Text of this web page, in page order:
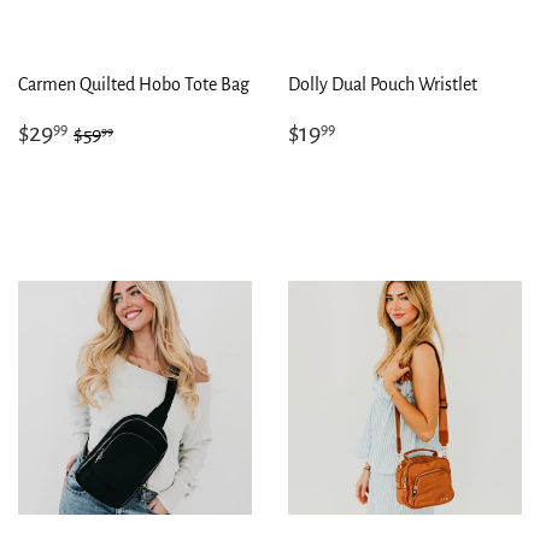
Carmen Quilted Hobo Tote Bag
Sale
$2999 $29.99
Regular price
$5999
Dolly Dual Pouch Wristlet
Regular
$1999